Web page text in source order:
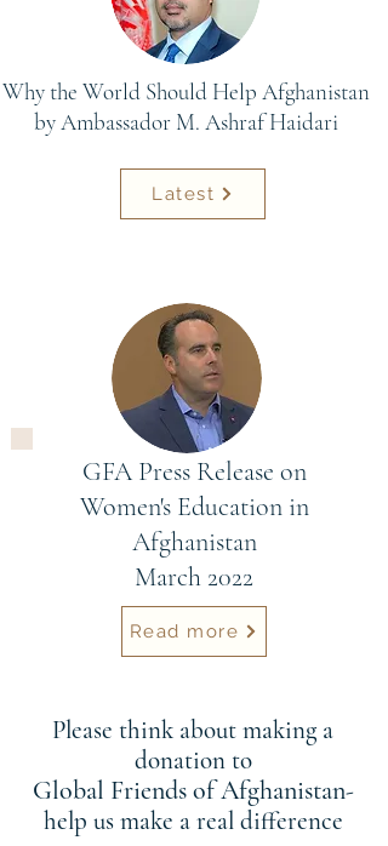
Why the World Should Help Afghanistan
by Ambassador M. Ashraf Haidari
Latest
GFA Press Release on
Women's Education in
Afghanistan
March 2022
Read more
Please think about making a
donation to
Global Friends of Afghanistan-
help us make a real difference